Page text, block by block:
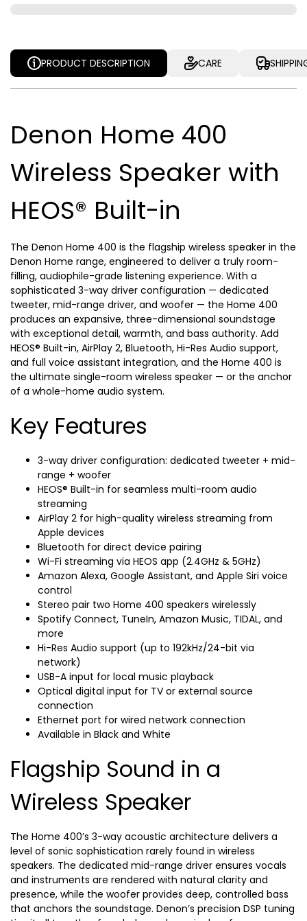
PRODUCT DESCRIPTION CARE
Denon Home 400
Wireless Speaker with
HEOS® Built-in
The Denon Home 400 is the flagship wireless speaker in the
Denon Home range, engineered to deliver a truly room-
filling, audiophile-grade listening experience. With a
sophisticated 3-way driver configuration — dedicated
tweeter, mid-range driver, and woofer — the Home 400
produces an expansive, three-dimensional soundstage
with exceptional detail, warmth, and bass authority. Add
HEOS® Built-in, AirPlay 2, Bluetooth, Hi-Res Audio support,
and full voice assistant integration, and the Home 400 is
the ultimate single-room wireless speaker — or the anchor
of a whole-home audio system.
Key Features
3-way driver configuration: dedicated tweeter + mid-
range + woofer
HEOS® Built-in for seamless multi-room audio
streaming
AirPlay 2 for high-quality wireless streaming from
Apple devices
Bluetooth for direct device pairing
Wi-Fi streaming via HEOS app (2.4GHz & 5GHz)
Amazon Alexa, Google Assistant, and Apple Siri voice
control
Stereo pair two Home 400 speakers wirelessly
Spotify Connect, TuneIn, Amazon Music, TIDAL, and
more
Hi-Res Audio support (up to 192kHz/24-bit via
network)
USB-A input for local music playback
Optical digital input for TV or external source
connection
Ethernet port for wired network connection
Available in Black and White
Flagship Sound in a
Wireless Speaker
The Home 400’s 3-way acoustic architecture delivers a
level of sonic sophistication rarely found in wireless
speakers. The dedicated mid-range driver ensures vocals
and instruments are rendered with natural clarity and
presence, while the woofer provides deep, controlled bass
that anchors the soundstage. Denon’s precision DSP tuning